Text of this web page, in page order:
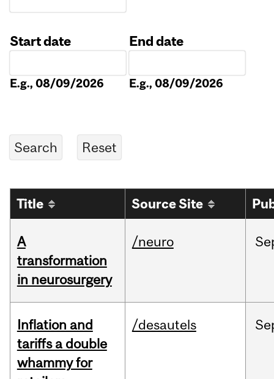
Start date
E.g., 08/09/2026
End date
E.g., 08/09/2026
Title Source Site
A
transformation
in neurosurgery
/neuro
Inflation and
tariffs a double
whammy for
/desautels